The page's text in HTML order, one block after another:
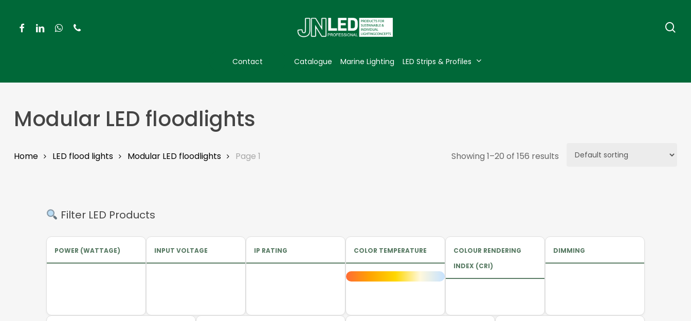
facebook
linkedinwhatsapp
phone
Contact Catalogue Marine Lighting LED Strips & Profiles
Modular LED floodlights
Showing 1–20 of 156 results
Home LED flood lights Modular LED floodlights Page 1
Filter LED Products
POWER (WATTAGE) INPUT VOLTAGE IP RATING COLOR TEMPERATURE
COLOUR RENDERING
INDEX (CRI)
DIMMING